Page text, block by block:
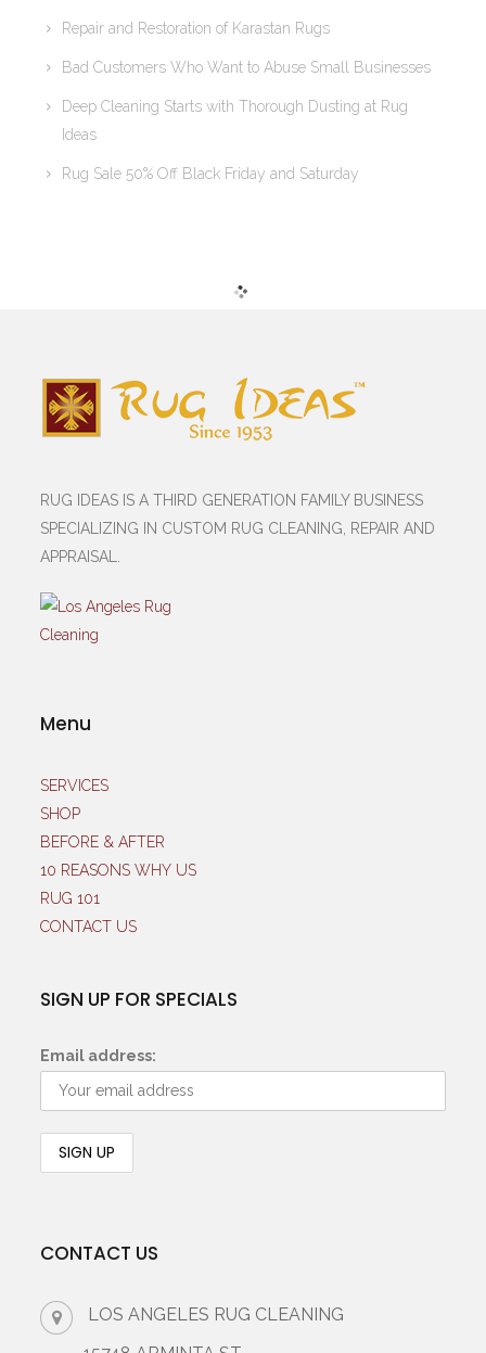
Repair and Restoration of Karastan Rugs
Bad Customers Who Want to Abuse Small Businesses
Deep Cleaning Starts with Thorough Dusting at Rug
Ideas
Rug Sale 50% Off Black Friday and Saturday
RUG IDEAS IS A THIRD GENERATION FAMILY BUSINESS
SPECIALIZING IN CUSTOM RUG CLEANING, REPAIR AND
APPRAISAL.
Menu
SERVICES
SHOP
BEFORE & AFTER
10 REASONS WHY US
RUG 101
CONTACT US
SIGN UP FOR SPECIALS
Email address:
CONTACT US
LOS ANGELES RUG CLEANING